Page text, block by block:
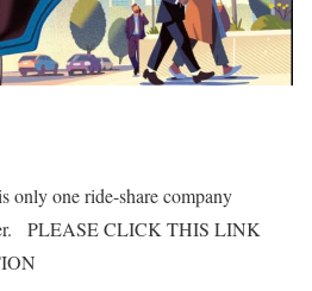
only one ride-share company
PLEASE CLICK THIS LINK